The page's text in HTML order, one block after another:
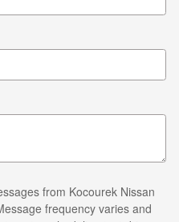
from Kocourek Nissan
frequency varies and